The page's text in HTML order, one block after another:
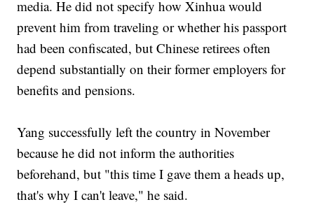
media. He did not specify how Xinhua would
prevent him from traveling or whether his passport
had been confiscated, but Chinese retirees often
depend substantially on their former employers for
benefits and pensions.
Yang successfully left the country in November
because he did not inform the authorities
beforehand, but "this time I gave them a heads up,
that's why I can't leave," he said.